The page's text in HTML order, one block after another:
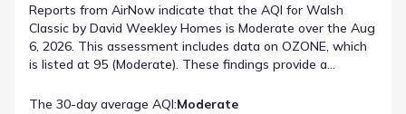
Reports from AirNow indicate that the AQI for Walsh
Classic by David Weekley Homes is Moderate over the Aug
6, 2026. This assessment includes data on OZONE, which
is listed at 95 (Moderate). These findings provide a
Classic by David Weekley Homes.
The 30-day average AQI:Moderate